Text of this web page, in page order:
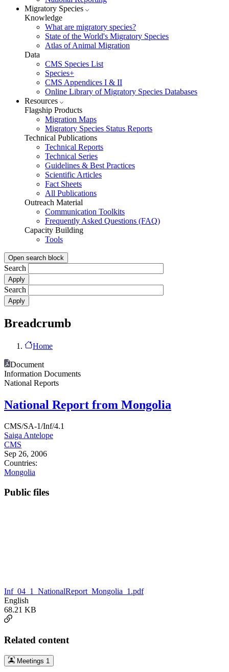
Migratory Species
Knowledge
What are migratory species?
State of the World's Migratory Species
Atlas of Animal Migration
Data
CMS Species List
Species+
CMS Appendices I & II
Online Library of Migratory Species Databases
Resources
Flagship Products
Migration Maps
Migratory Species Status Reports
Technical Publications
Technical Reports
Technical Series
Guidelines & Best Practices
Scientific Articles
Fact Sheets
All Publications
Outreach Material
Communication Toolkits
Frequently Asked Questions (FAQ)
Capacity Building
Tools
Open search block
Search
Search
Breadcrumb
Home
Document
Information Documents
National Reports
National Report from Mongolia
CMS/SA-1/Inf/4.1
Saiga Antelope
CMS
Sep 26, 2006
Countries:
Mongolia
Public files
Inf_04_1_NationalReport_Mongolia_1.pdf
English
68.21 KB
Related content
Meetings 1